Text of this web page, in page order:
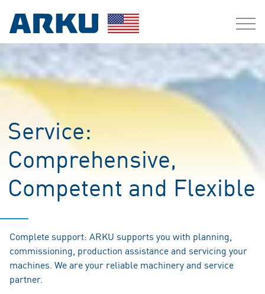
Service:
Comprehensive,
Competent and Flexible
Complete support: ARKU supports you with planning,
commissioning, production assistance and servicing your
machines. We are your reliable machinery and service
partner.